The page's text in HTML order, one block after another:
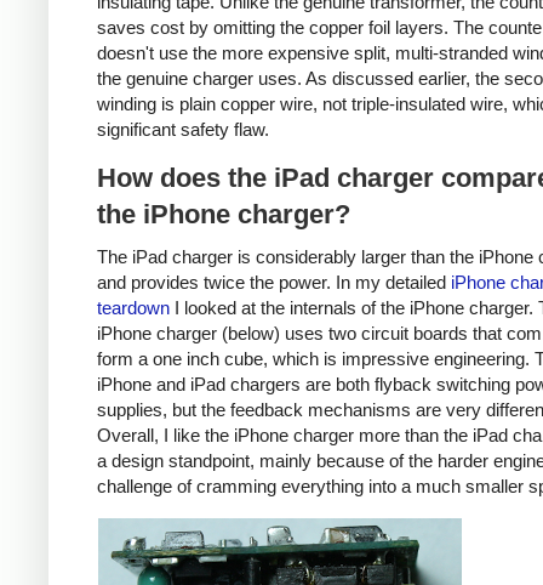
saves cost by omitting the copper foil layers. The
doesn't use the more expensive split, multi-stranded
the genuine charger uses. As discussed earlier, the
winding is plain copper wire, not triple-insulated wire,
significant safety flaw.
How does the iPad charger
the iPhone charger?
The iPad charger is considerably larger than the iPhone
and provides twice the power. In my detailed iPhone
teardown I looked at the internals of the iPhone charger.
iPhone charger (below) uses two circuit boards that
form a one inch cube, which is impressive engineering.
iPhone and iPad chargers are both flyback switching
supplies, but the feedback mechanisms are very
Overall, I like the iPhone charger more than the iPad
a design standpoint, mainly because of the harder
challenge of cramming everything into a much smaller
iPhone